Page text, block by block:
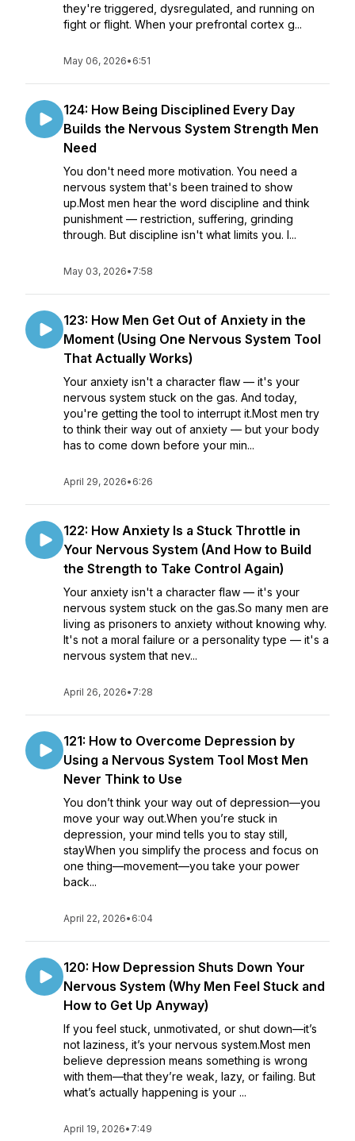
they're triggered, dysregulated, and running on
fight or flight. When your prefrontal cortex g...
May 06, 2026• 6:51
124: How Being Disciplined Every Day
Builds the Nervous System Strength Men
Need
You don't need more motivation. You need a
nervous system that's been trained to show
up.Most men hear the word discipline and think
punishment — restriction, suffering, grinding
through. But discipline isn't what limits you. I...
May 03, 2026• 7:58
123: How Men Get Out of Anxiety in the
Moment (Using One Nervous System Tool
That Actually Works)
Your anxiety isn't a character flaw — it's your
nervous system stuck on the gas. And today,
you're getting the tool to interrupt it.Most men try
to think their way out of anxiety — but your body
has to come down before your min...
April 29, 2026• 6:26
122: How Anxiety Is a Stuck Throttle in
Your Nervous System (And How to Build
the Strength to Take Control Again)
Your anxiety isn't a character flaw — it's your
nervous system stuck on the gas.So many men are
living as prisoners to anxiety without knowing why.
It's not a moral failure or a personality type — it's a
nervous system that nev...
April 26, 2026• 7:28
121: How to Overcome Depression by
Using a Nervous System Tool Most Men
Never Think to Use
You don’t think your way out of depression—you
move your way out.When you’re stuck in
depression, your mind tells you to stay still,
stayWhen you simplify the process and focus on
one thing—movement—you take your power
back...
April 22, 2026• 6:04
120: How Depression Shuts Down Your
Nervous System (Why Men Feel Stuck and
How to Get Up Anyway)
If you feel stuck, unmotivated, or shut down—it’s
not laziness, it’s your nervous system.Most men
believe depression means something is wrong
with them—that they’re weak, lazy, or failing. But
what’s actually happening is your ...
April 19, 2026• 7:49